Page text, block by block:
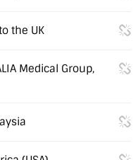
the UK
Medical Group,